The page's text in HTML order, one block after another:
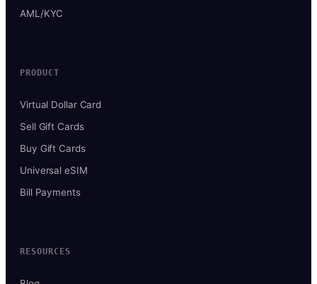
AML/KYC
PRODUCT
Virtual Dollar Card
Sell Gift Cards
Buy Gift Cards
Universal eSIM
Bill Payments
RESOURCES